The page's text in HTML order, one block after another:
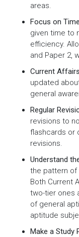
areas.
Focus on
given time to
efficiency.
and Paper 2,
Current
updated
general
Regular
revisions to
flashcards or
revisions.
Understand
the pattern of
Both Current
two-tier ones
of general
aptitude
Make a Study